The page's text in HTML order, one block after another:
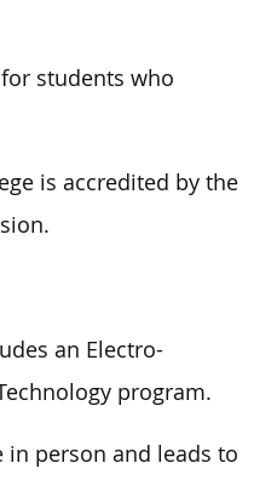
students who
is accredited by the
an Electro-
program.
in person and leads to